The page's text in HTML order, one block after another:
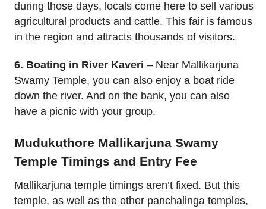
during those days, locals come here to sell various
agricultural products and cattle. This fair is famous
in the region and attracts thousands of visitors.
6. Boating in River Kaveri – Near Mallikarjuna
Swamy Temple, you can also enjoy a boat ride
down the river. And on the bank, you can also
have a picnic with your group.
Mudukuthore Mallikarjuna Swamy
Temple Timings and Entry Fee
Mallikarjuna temple timings aren’t fixed. But this
temple, as well as the other panchalinga temples,